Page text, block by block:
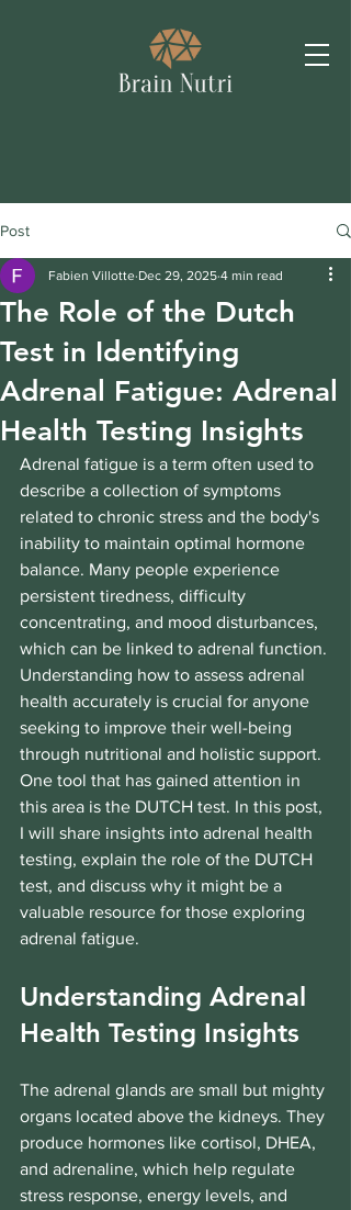
Post
The Role of the Dutch
Test in Identifying
Adrenal Fatigue: Adrenal
Health Testing Insights
Fabien Villotte Dec 29, 2025 4 min read
Adrenal fatigue is a term often used to
describe a collection of symptoms
related to chronic stress and the body's
inability to maintain optimal hormone
balance. Many people experience
persistent tiredness, difficulty
concentrating, and mood disturbances,
which can be linked to adrenal function.
Understanding how to assess adrenal
health accurately is crucial for anyone
seeking to improve their well-being
through nutritional and holistic support.
One tool that has gained attention in
this area is the DUTCH test. In this post,
I will share insights into adrenal health
testing, explain the role of the DUTCH
test, and discuss why it might be a
valuable resource for those exploring
adrenal fatigue.
Understanding Adrenal
Health Testing Insights
The adrenal glands are small but mighty
organs located above the kidneys. They
produce hormones like cortisol, DHEA,
and adrenaline, which help regulate
stress response, energy levels, and